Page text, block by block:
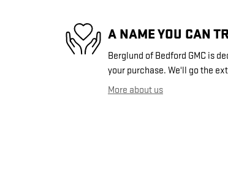
A NAME YOU CAN
Berglund of Bedford GMC is
your purchase. We'll go the
More about us